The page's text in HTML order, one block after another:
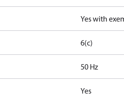
Yes with
6(c)
50 Hz
Yes